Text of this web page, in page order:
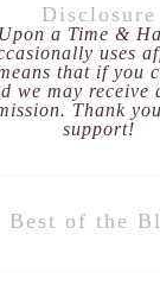
Disclosure
a Time &
uses
that if you
we may receive
Thank
support!
Best of the